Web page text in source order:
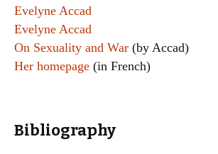
Evelyne Accad
Evelyne Accad
On Sexuality and War (by Accad)
Her homepage (in French)
Bibliography